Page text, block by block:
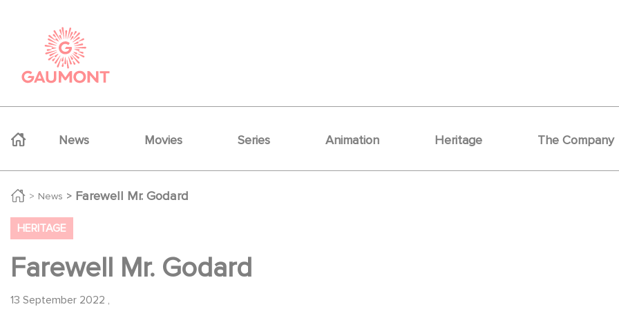
News Movies Series Animation Heritage The Company
News Farewell Mr. Godard
HERITAGE
Farewell Mr. Godard
13 September 2022 ,